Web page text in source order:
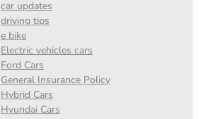
car updates
driving tips
e bike
Electric vehicles cars
Ford Cars
General Insurance Policy
Hybrid Cars
Hyundai Cars